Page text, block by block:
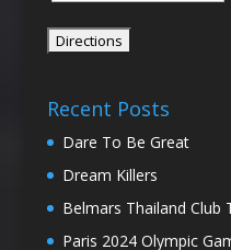
Recent Posts
Dare To Be Great
Dream Killers
Belmars Thailand Club
Paris 2024 Olympic